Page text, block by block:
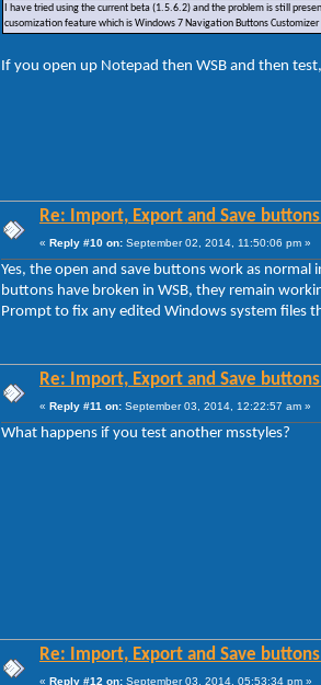
I have tried using the current beta (1.5.6.2) and the problem is still
cusomization feature which is Windows 7 Navigation Buttons
If you open up Notepad then WSB and then
Re: Import, Export and Save
« Reply #10 on: September 02, 2014, 11:50:06 pm »
Yes, the open and save buttons work as
buttons have broken in WSB, they remain
Prompt to fix any edited Windows system files
Re: Import, Export and Save
« Reply #11 on: September 03, 2014, 12:22:57 am »
What happens if you test another msstyles?
Re: Import, Export and Save
« Reply #12 on: September 03, 2014, 05:53:34 pm »